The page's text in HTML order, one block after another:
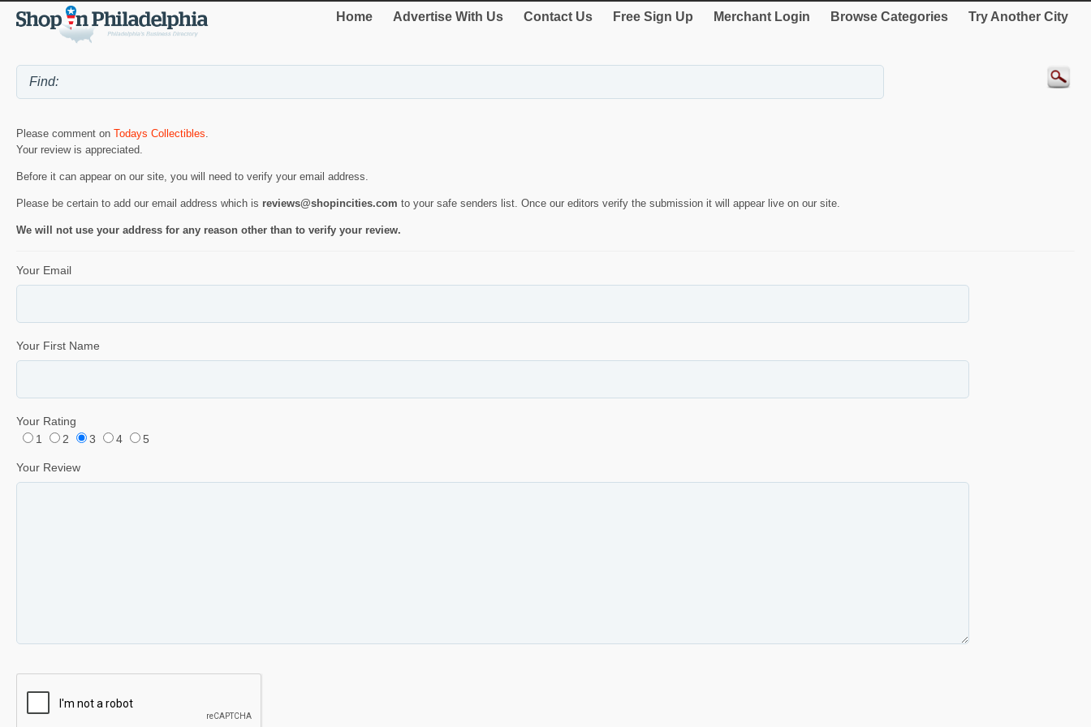
Home Advertise With Us Contact Us Free Sign Up Merchant Login Browse Categories Try Another City
Please comment on Todays Collectibles.
Your review is appreciated.
Before it can appear on our site, you will need to verify your email address.
Please be certain to add our email address which is reviews@shopincities.com to your safe senders list. Once our editors verify the submission it will appear live on our site.
We will not use your address for any reason other than to verify your review.
Your Email
Your First Name
Your Rating
1
2 3 4 5
Your Review